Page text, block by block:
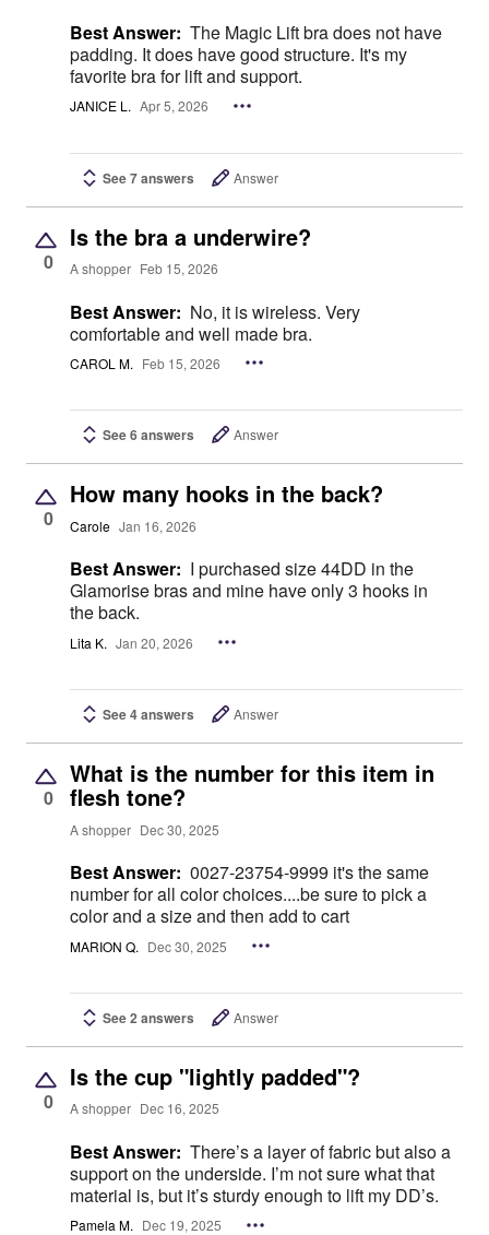
Best Answer: The Magic Lift bra does not have
padding. It does have good structure. It's my
favorite bra for lift and support.
JANICE L. Apr 5, 2026
See 7 answers Answer
0
Is the bra a underwire?
A shopper Feb 15, 2026
Best Answer: No, it is wireless. Very
comfortable and well made bra.
CAROL M. Feb 15, 2026
See 6 answers Answer
0
How many hooks in the back?
Carole Jan 16, 2026
Best Answer: I purchased size 44DD in the
Glamorise bras and mine have only 3 hooks in
the back.
Lita K. Jan 20, 2026
See 4 answers Answer
0
What is the number for this item in
flesh tone?
A shopper Dec 30, 2025
Best Answer: 0027-23754-9999 it's the same
number for all color choices....be sure to pick a
color and a size and then add to cart
MARION Q. Dec 30, 2025
See 2 answers Answer
0
Is the cup "lightly padded"?
A shopper Dec 16, 2025
Best Answer: There’s a layer of fabric but also a
support on the underside. I’m not sure what that
material is, but it’s sturdy enough to lift my DD’s.
Pamela M. Dec 19, 2025